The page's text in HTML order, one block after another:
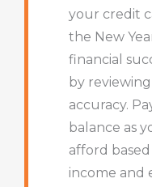
your credit
the New
financial
by
accuracy.
balance as
afford
income and